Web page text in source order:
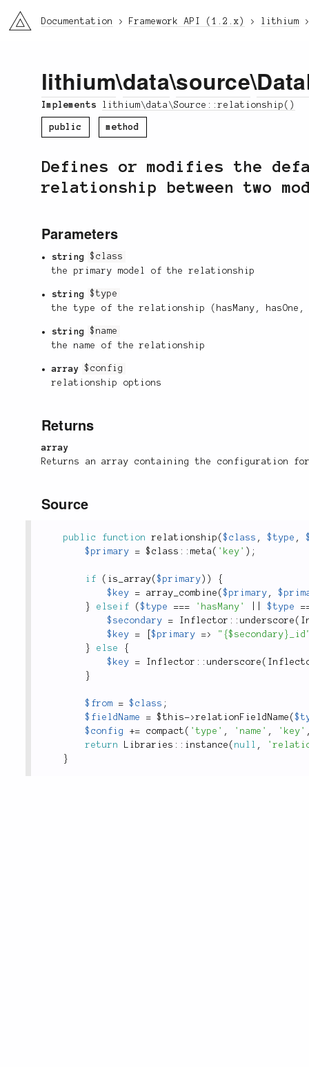
li3 Documentation Framework API (1.2.x) lithium
lithium\data\source\
Implements lithium\data\Source::relationship()
public method
Defines or modifies the
relationship between two
Parameters
string
$class
the primary model of the relationship
string
$type
the type of the relationship (hasMany, hasOne,
string
$name
the name of the relationship
array
$config
relationship options
Returns
array
Returns an array containing the configuration
Source
public function relationship ($class , $type ,
$primary
= $ class :: meta ( 'key' ) ;
if ( is_array($primary ) )
{
$key
= array_combine ($primary ,
}
elseif ($type === 'hasMany' $type
$secondary
= Inflector :: underscore (
$key
= [$primary =>
}
else
{
$key
= Inflector :: underscore (
}
$from = $class ;
$fieldName
= $this->relationFieldName (
$config
+= compact ( 'type' , 'name' , 'key'
return
Libraries :: instance ( null ,
}